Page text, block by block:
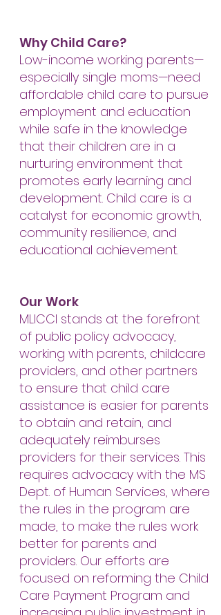
Why Child Care?
Low-income working parents—
especially single moms—need
affordable child care to pursue
employment and education
while safe in the knowledge
that their children are in a
nurturing environment that
promotes early learning and
development. Child care is a
catalyst for economic growth,
community resilience, and
educational achievement.
Our Work
MLICCI stands at the forefront
of public policy advocacy,
working with parents, childcare
providers, and other partners
to ensure that child care
assistance is easier for parents
to obtain and retain, and
adequately reimburses
providers for their services. This
requires advocacy with the MS
Dept. of Human Services, where
the rules in the program are
made, to make the rules work
better for parents and
providers. Our efforts are
focused on reforming the Child
Care Payment Program and